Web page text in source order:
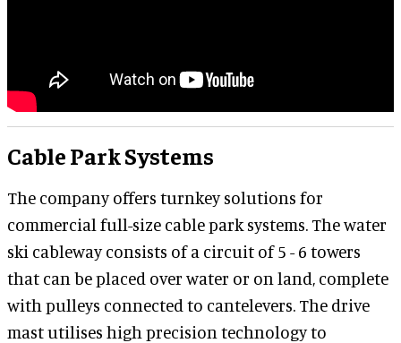
Cable Park Systems
The company offers turnkey solutions for
commercial full-size cable park systems. The water
ski cableway consists of a circuit of 5 - 6 towers
that can be placed over water or on land, complete
with pulleys connected to cantelevers. The drive
mast utilises high precision technology to